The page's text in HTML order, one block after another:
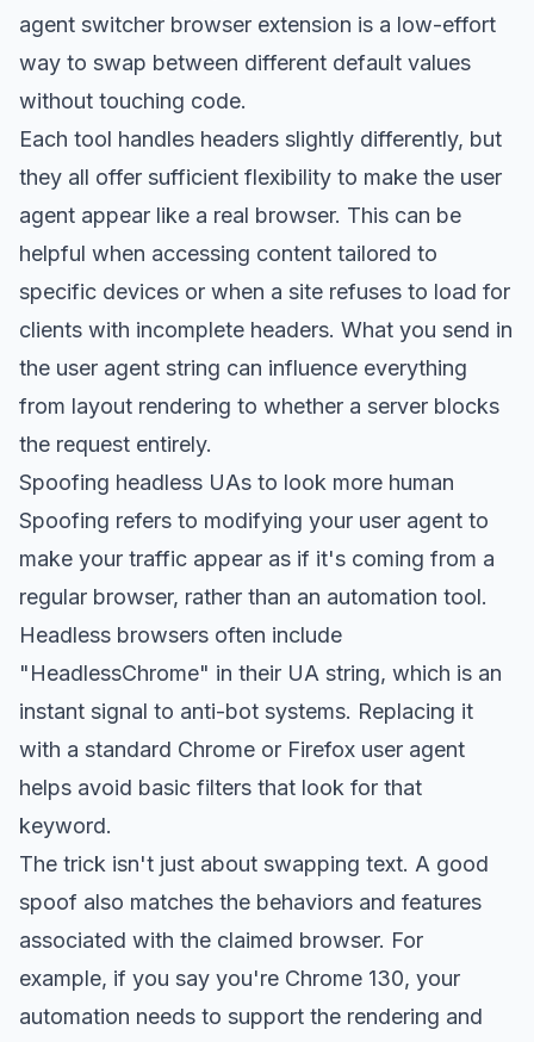
agent switcher browser extension is a low-effort
way to swap between different default values
without touching code.
Each tool handles headers slightly differently, but
they all offer sufficient flexibility to make the user
agent appear like a real browser. This can be
helpful when accessing content tailored to
specific devices or when a site refuses to load for
clients with incomplete headers. What you send in
the user agent string can influence everything
from layout rendering to whether a server blocks
the request entirely.
Spoofing headless UAs to look more human
Spoofing refers to modifying your user agent to
make your traffic appear as if it's coming from a
regular browser, rather than an automation tool.
Headless browsers often include
"HeadlessChrome" in their UA string, which is an
instant signal to anti-bot systems. Replacing it
with a standard Chrome or Firefox user agent
helps avoid basic filters that look for that
keyword.
The trick isn't just about swapping text. A good
spoof also matches the behaviors and features
associated with the claimed browser. For
example, if you say you're Chrome 130, your
automation needs to support the rendering and